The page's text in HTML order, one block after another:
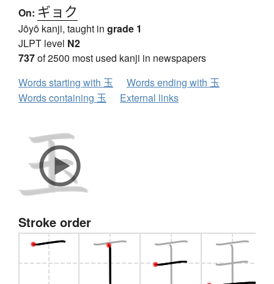
On: ギョク
Jōyō kanji, taught in grade 1
JLPT level N2
737of 2500 most used kanji in newspapers
Words starting with 玉
Words ending with 玉
Words containing 玉
External links
Stroke order